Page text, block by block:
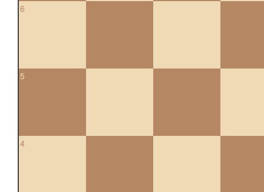
6
5
4